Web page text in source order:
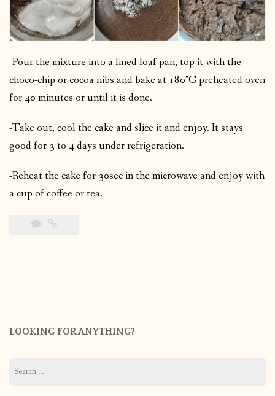
-Pour the mixture into a lined loaf pan, top it with the
choco-chip or cocoa nibs and bake at 180°C preheated oven
for 40 minutes or until it is done.
-Take out, cool the cake and slice it and enjoy. It stays
good for 3 to 4 days under refrigeration.
-Reheat the cake for 30sec in the microwave and enjoy with
a cup of coffee or tea.
LOOKING FOR ANYTHING?
for: